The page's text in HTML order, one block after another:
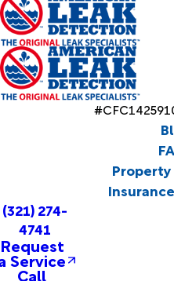
Property
(321) 274-
4741
Request
Service
Call